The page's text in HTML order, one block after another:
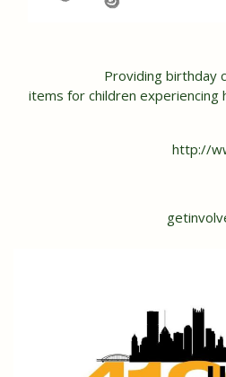
Providing birthday
items for children experiencing
http://